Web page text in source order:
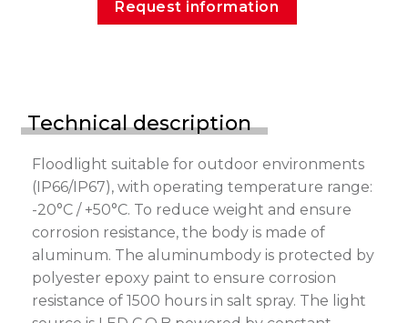
Request information
Technical description
Floodlight suitable for outdoor environments
(IP66/IP67), with operating temperature range:
-20°C / +50°C. To reduce weight and ensure
corrosion resistance, the body is made of
aluminum. The aluminumbody is protected by
polyester epoxy paint to ensure corrosion
resistance of 1500 hours in salt spray. The light